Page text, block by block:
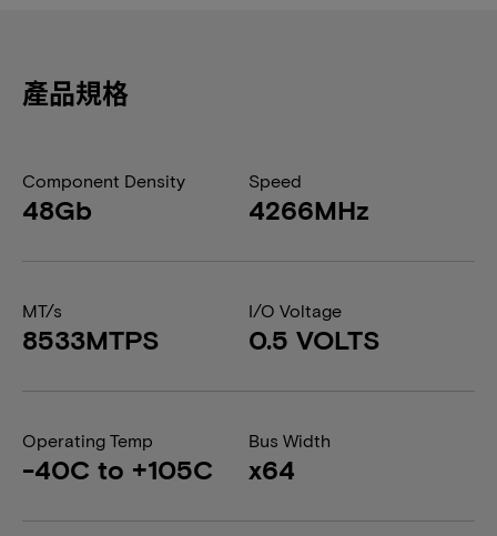
產品規格
Component Density
48Gb
Speed
4266MHz
MT/s
8533MTPS
I/O Voltage
0.5 VOLTS
Operating Temp
-40C to +105C
Bus Width
x64